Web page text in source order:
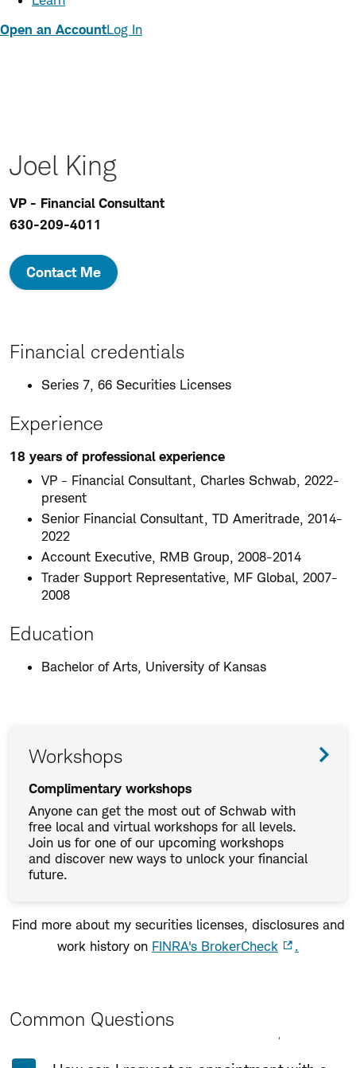
Open an AccountLog In
Joel King
VP - Financial Consultant
630-209-4011
Contact Me
Financial credentials
Series 7, 66 Securities Licenses
Experience
18 years of professional experience
VP - Financial Consultant, Charles Schwab, 2022-
present
Senior Financial Consultant, TD Ameritrade, 2014-
2022
Account Executive, RMB Group, 2008-2014
Trader Support Representative, MF Global, 2007-
2008
Education
Bachelor of Arts, University of Kansas
Workshops
Complimentary workshops
Anyone can get the most out of Schwab with
free local and virtual workshops for all levels.
Join us for one of our upcoming workshops
and discover new ways to unlock your financial
future.
Find more about my securities licenses, disclosures and
work history on FINRA's BrokerCheck .
Common Questions